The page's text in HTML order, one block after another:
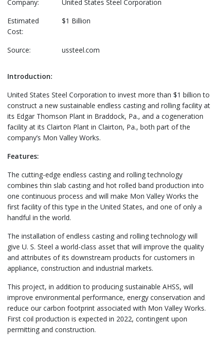
Company:
United States Steel Corporation
Estimated
Cost:
$1 Billion
Source: ussteel.com
Introduction:
United States Steel Corporation to invest more than $1 billion to
construct a new sustainable endless casting and rolling facility at
its Edgar Thomson Plant in Braddock, Pa., and a cogeneration
facility at its Clairton Plant in Clairton, Pa., both part of the
company’s Mon Valley Works.
Features:
The cutting-edge endless casting and rolling technology
combines thin slab casting and hot rolled band production into
one continuous process and will make Mon Valley Works the
first facility of this type in the United States, and one of only a
handful in the world.
The installation of endless casting and rolling technology will
give U. S. Steel a world-class asset that will improve the quality
and attributes of its downstream products for customers in
appliance, construction and industrial markets.
This project, in addition to producing sustainable AHSS, will
improve environmental performance, energy conservation and
reduce our carbon footprint associated with Mon Valley Works.
First coil production is expected in 2022, contingent upon
permitting and construction.